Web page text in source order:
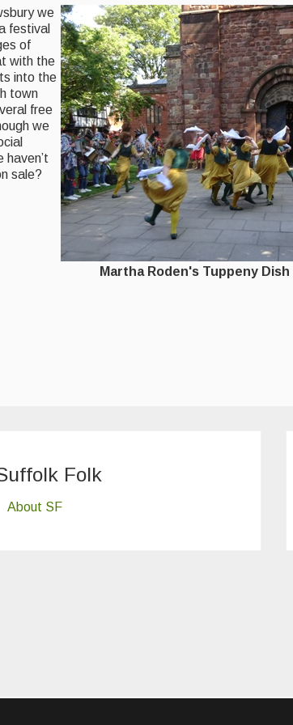
we
festival
of
with the
into the
town
free
we
haven’t
sale?
Tuppeny Dish
Folk
About SF